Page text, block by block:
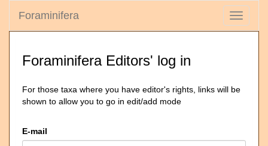
Toggle
Foraminifera
Foraminifera Editors' log in
For those taxa where you have editor's rights, links will be
shown to allow you to go in edit/add mode
E-mail